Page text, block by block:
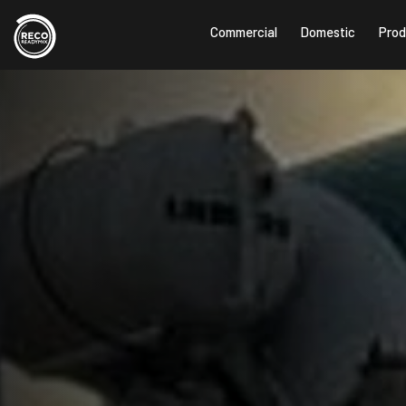
Commercial Domestic